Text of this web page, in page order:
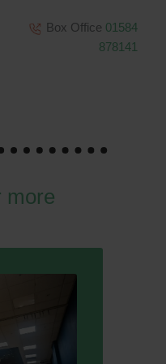
Box Office 01584
878141
more